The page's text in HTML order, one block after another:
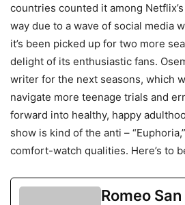
countries counted it among
way due to a wave of social media
it’s been picked up for two more
delight of its enthusiastic fans.
writer for the next seasons, which
navigate more teenage trials and
forward into healthy, happy
show is kind of the anti –
comfort-watch qualities. Here’s to
Romeo